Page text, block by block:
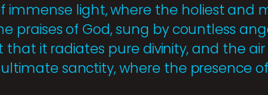
immense light, where the holiest and
praises of God, sung by countless
that it radiates pure divinity, and the
sanctity, where the presence